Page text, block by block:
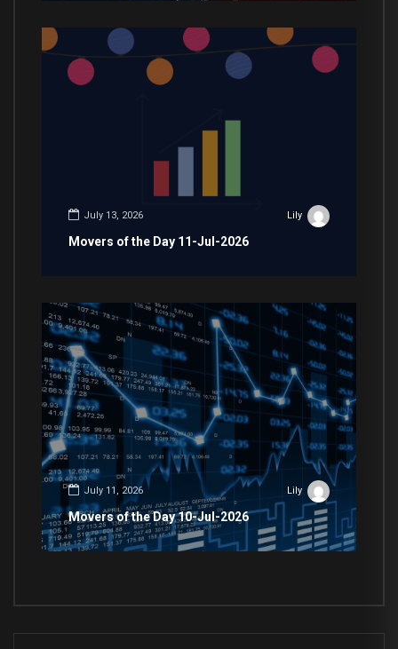
July 13, 2026 Lily
Movers of the Day 11-Jul-2026
July 11, 2026 Lily
Movers of the Day 10-Jul-2026